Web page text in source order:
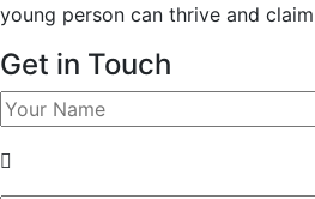
young person can thrive and
Get in Touch